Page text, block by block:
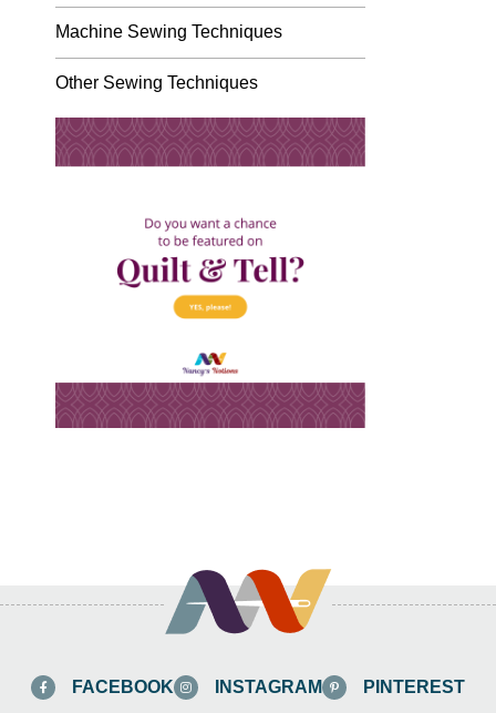
Machine Sewing Techniques
Other Sewing Techniques
FACEBOOK INSTAGRAM PINTEREST